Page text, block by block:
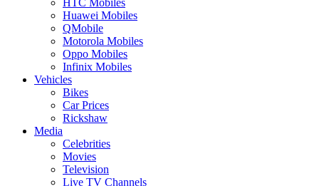
HTC Mobiles
Huawei Mobiles
QMobile
Motorola Mobiles
Oppo Mobiles
Infinix Mobiles
Vehicles
Bikes
Car Prices
Rickshaw
Media
Celebrities
Movies
Television
Live TV Channels